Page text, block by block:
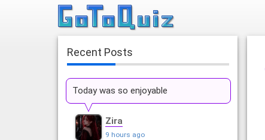
Recent Posts
Today was so enjoyable
Zira
9 hours ago